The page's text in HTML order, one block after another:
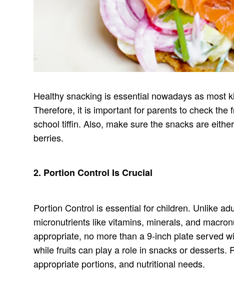
Healthy snacking is essential nowadays as most
Therefore, it is important for parents to check
school tiffin. Also, make sure the snacks are
berries.
2. Portion Control Is Crucial
Portion Control is essential for children. Unlike
micronutrients like vitamins, minerals, and
appropriate, no more than a 9-inch plate served
while fruits can play a role in snacks or desserts.
appropriate portions, and nutritional needs.